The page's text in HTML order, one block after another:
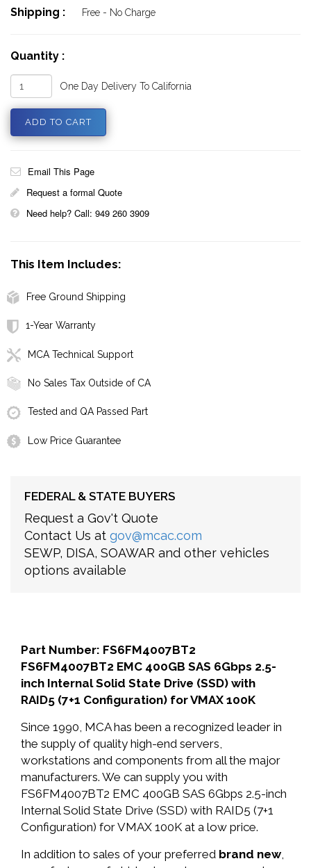
Shipping : Free - No Charge
Quantity :
One Day Delivery To California
Email This Page
Request a formal Quote
Need help? Call: 949 260 3909
This Item Includes:
Free Ground Shipping
1-Year Warranty
MCA Technical Support
No Sales Tax Outside of CA
Tested and QA Passed Part
Low Price Guarantee
FEDERAL & STATE BUYERS
Request a Gov't Quote
Contact Us at gov@mcac.com
SEWP, DISA, SOAWAR and other vehicles
options available
Part Number: FS6FM4007BT2
FS6FM4007BT2 EMC 400GB SAS 6Gbps 2.5-
inch Internal Solid State Drive (SSD) with
RAID5 (7+1 Configuration) for VMAX 100K
Since 1990, MCA has been a recognized leader in
the supply of quality high-end servers,
workstations and components from all the major
manufacturers. We can supply you with
FS6FM4007BT2 EMC 400GB SAS 6Gbps 2.5-inch
Internal Solid State Drive (SSD) with RAID5 (7+1
Configuration) for VMAX 100K at a low price.
In addition to sales of your preferred brand new,